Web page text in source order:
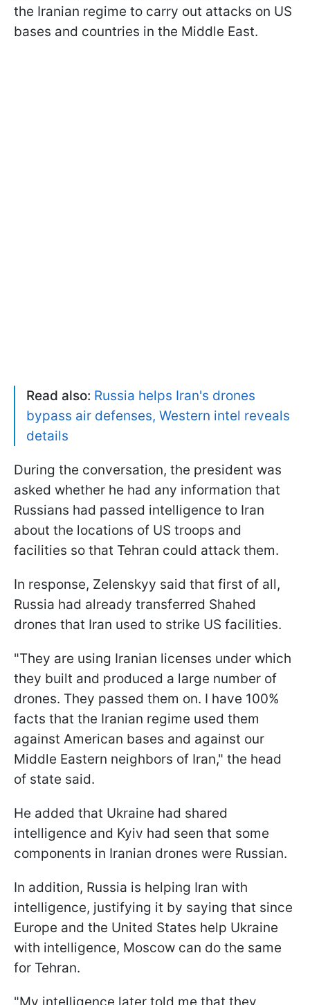
the Iranian regime to carry out attacks on US
bases and countries in the Middle East.
Read also: Russia helps Iran's drones
bypass air defenses, Western intel reveals
details
During the conversation, the president was
asked whether he had any information that
Russians had passed intelligence to Iran
about the locations of US troops and
facilities so that Tehran could attack them.
In response, Zelenskyy said that first of all,
Russia had already transferred Shahed
drones that Iran used to strike US facilities.
"They are using Iranian licenses under which
they built and produced a large number of
drones. They passed them on. I have 100%
facts that the Iranian regime used them
against American bases and against our
Middle Eastern neighbors of Iran," the head
of state said.
He added that Ukraine had shared
intelligence and Kyiv had seen that some
components in Iranian drones were Russian.
In addition, Russia is helping Iran with
intelligence, justifying it by saying that since
Europe and the United States help Ukraine
with intelligence, Moscow can do the same
for Tehran.